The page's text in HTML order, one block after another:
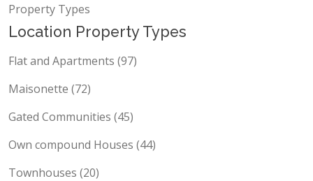
Property Types
Location Property Types
Flat and Apartments (97)
Maisonette (72)
Gated Communities (45)
Own compound Houses (44)
Townhouses (20)